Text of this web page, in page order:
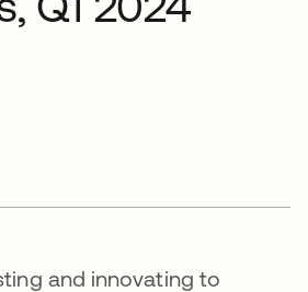
and innovating to